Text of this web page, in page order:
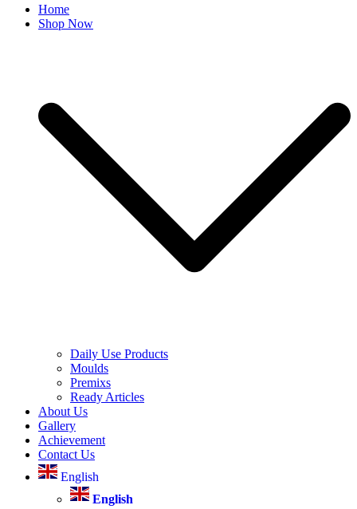
Home
Shop Now
Daily Use Products
Moulds
Premixs
Ready Articles
About Us
Gallery
Achievement
Contact Us
English
English